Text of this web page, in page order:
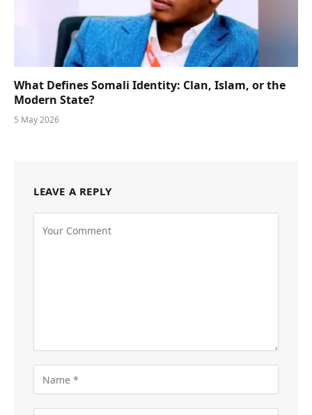
What Defines Somali Identity: Clan, Islam, or the
Modern State?
5 May 2026
LEAVE A REPLY